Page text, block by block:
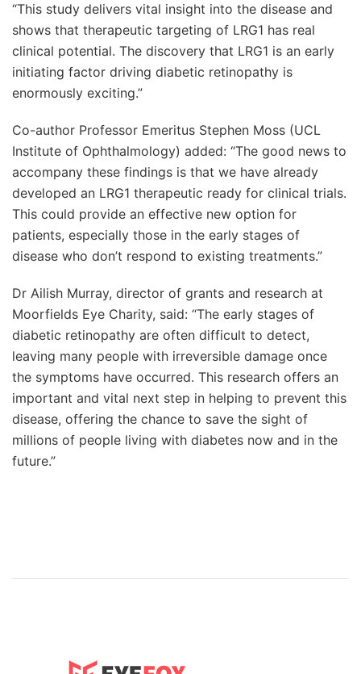
“This study delivers vital insight into the disease and
shows that therapeutic targeting of LRG1 has real
clinical potential. The discovery that LRG1 is an early
initiating factor driving diabetic retinopathy is
enormously exciting.”
Co-author Professor Emeritus Stephen Moss (UCL
Institute of Ophthalmology) added: “The good news to
accompany these findings is that we have already
developed an LRG1 therapeutic ready for clinical trials.
This could provide an effective new option for
patients, especially those in the early stages of
disease who don’t respond to existing treatments.”
Dr Ailish Murray, director of grants and research at
Moorfields Eye Charity, said: “The early stages of
diabetic retinopathy are often difficult to detect,
leaving many people with irreversible damage once
the symptoms have occurred. This research offers an
important and vital next step in helping to prevent this
disease, offering the chance to save the sight of
millions of people living with diabetes now and in the
future.”